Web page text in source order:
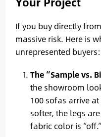
If you buy directly
massive risk. Here is
unrepresented buyers:
The “Sample vs.
the showroom
100 sofas arrive
softer, the legs
fabric color is “off.”